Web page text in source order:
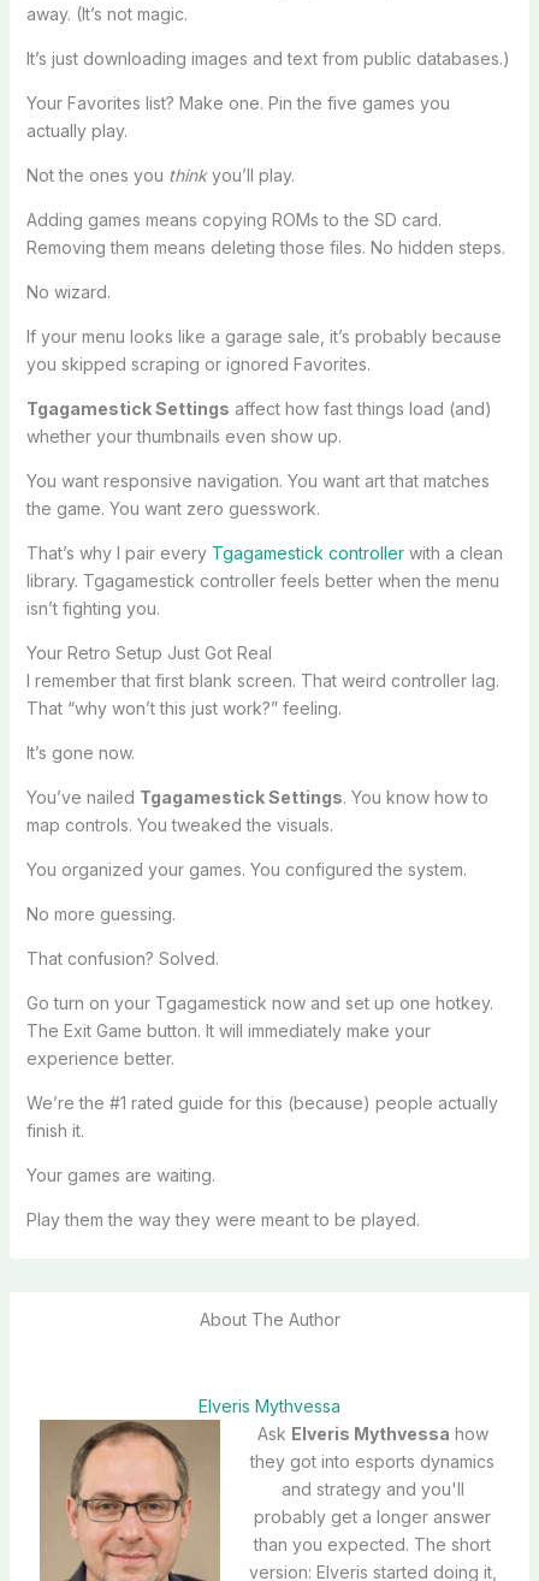
away. (It’s not magic.
It’s just downloading images and text from public databases.)
Your Favorites list? Make one. Pin the five games you
actually play.
Not the ones you thinkyou’ll play.
Adding games means copying ROMs to the SD card.
Removing them means deleting those files. No hidden steps.
No wizard.
If your menu looks like a garage sale, it’s probably because
you skipped scraping or ignored Favorites.
Tgagamestick Settings affect how fast things load (and)
whether your thumbnails even show up.
You want responsive navigation. You want art that matches
the game. You want zero guesswork.
That’s why I pair every Tgagamestick controllerwith a clean
library. Tgagamestick controller feels better when the menu
isn’t fighting you.
Your Retro Setup Just Got Real
I remember that first blank screen. That weird controller lag.
That “why won’t this just work?” feeling.
It’s gone now.
You’ve nailed Tgagamestick Settings. You know how to
map controls. You tweaked the visuals.
You organized your games. You configured the system.
No more guessing.
That confusion? Solved.
Go turn on your Tgagamestick now and set up one hotkey.
The Exit Game button. It will immediately make your
experience better.
We’re the #1 rated guide for this (because) people actually
finish it.
Your games are waiting.
Play them the way they were meant to be played.
About The Author
Elveris Mythvessa
Ask Elveris Mythvessa how
they got into esports dynamics
and strategy and you'll
probably get a longer answer
than you expected. The short
version: Elveris started doing it,